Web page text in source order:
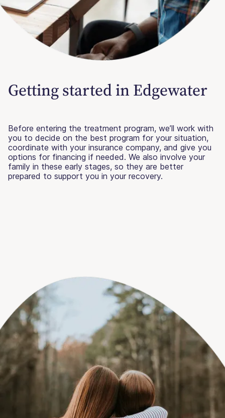
Getting started in Edgewater
Before entering the treatment program, we’ll work with
you to decide on the best program for your situation,
coordinate with your insurance company, and give you
options for financing if needed. We also involve your
family in these early stages, so they are better
prepared to support you in your recovery.